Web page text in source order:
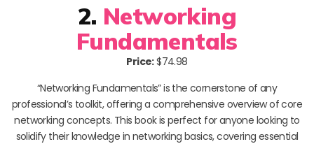
2. Networking
Fundamentals
Price:$74.98
“Networking Fundamentals” is the cornerstone of any
professional’s toolkit, offering a comprehensive overview of core
networking concepts. This book is perfect for anyone looking to
solidify their knowledge in networking basics, covering essential